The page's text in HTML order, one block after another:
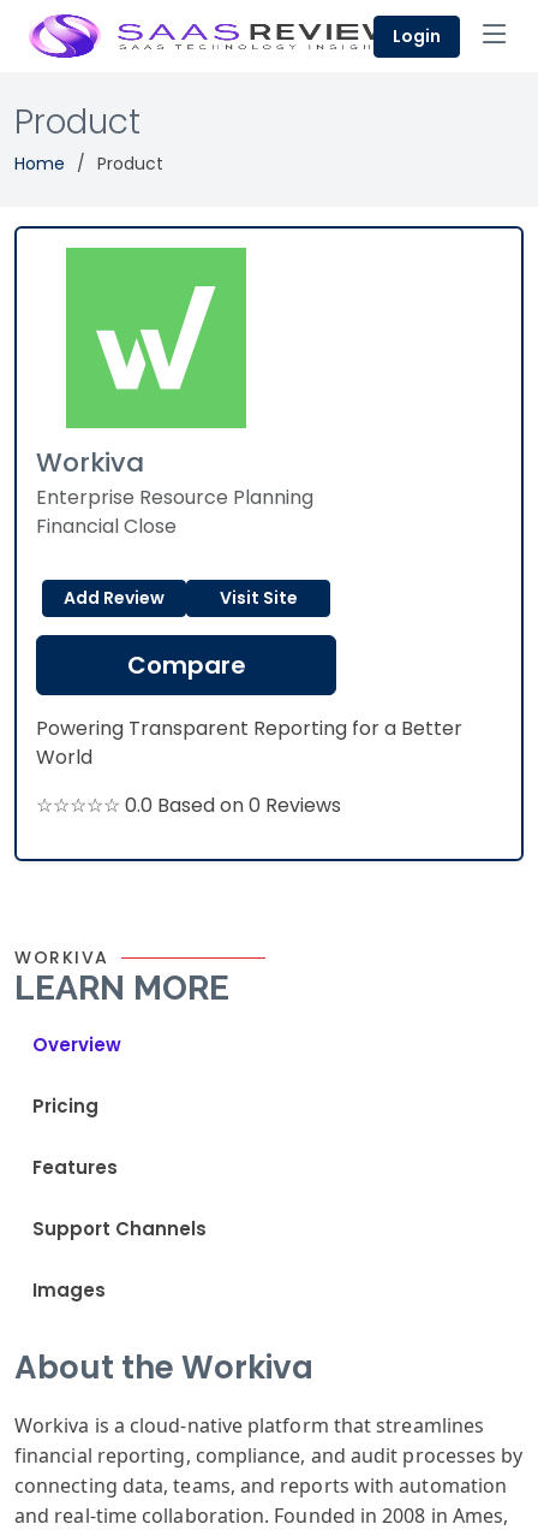
Login
Product
Home Product
Workiva
Enterprise Resource Planning
Financial Close
Add Review Visit Site
Compare
Powering Transparent Reporting for a Better
World
☆☆☆☆☆ 0.0 Based on 0 Reviews
WORKIVA
LEARN MORE
Overview
Pricing
Features
Support Channels
Images
About the Workiva
Workiva is a cloud-native platform that streamlines
financial reporting, compliance, and audit processes by
connecting data, teams, and reports with automation
and real-time collaboration. Founded in 2008 in Ames,